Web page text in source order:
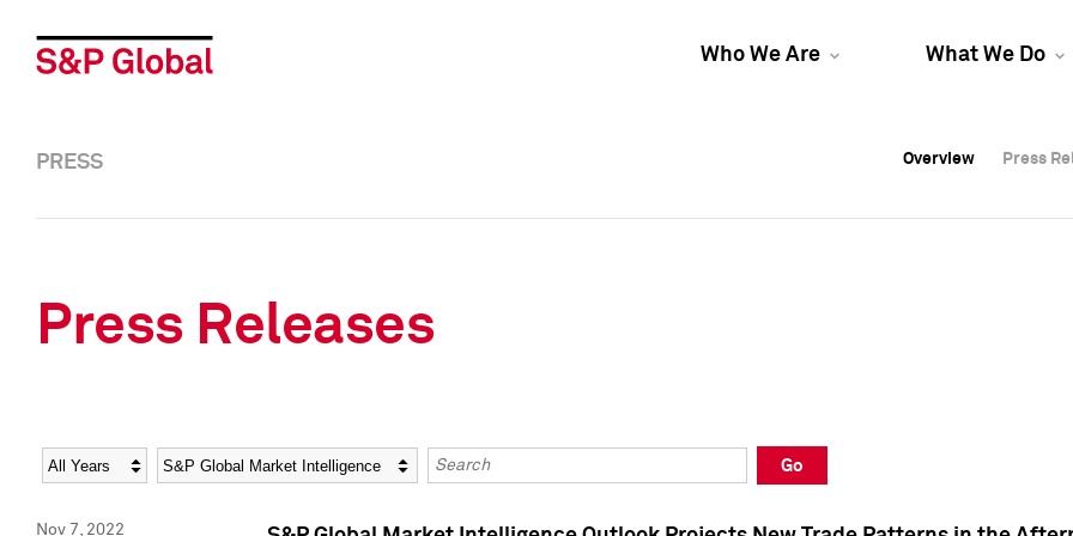
Who We Are What We Do
Overview Press
Overview Press
PRESS Overview Press
Press Releases
Year Category Keywords
Go
Nov 7, 2022